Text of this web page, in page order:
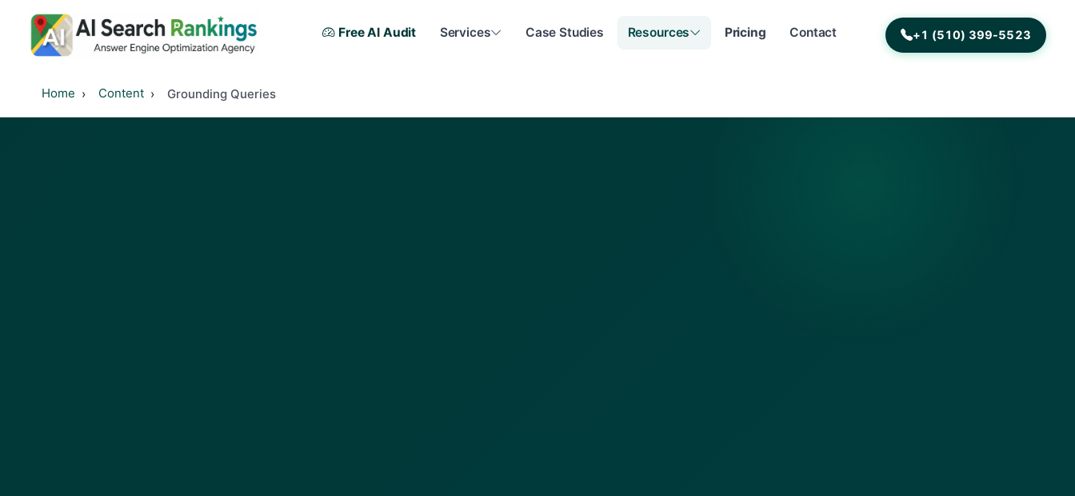
Free AI Audit Services Case Studies Resources Pricing Contact +1 (510) 399-5523
Home Content Grounding Queries